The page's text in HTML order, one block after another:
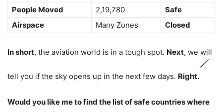
People Moved
2,19,780
Safe
Airspace
Many Zones Closed
In short, the aviation world is in a tough spot. Next, we will
tell you if the sky opens up in the next few days. Right.
Would you like me to find the list of safe countries where